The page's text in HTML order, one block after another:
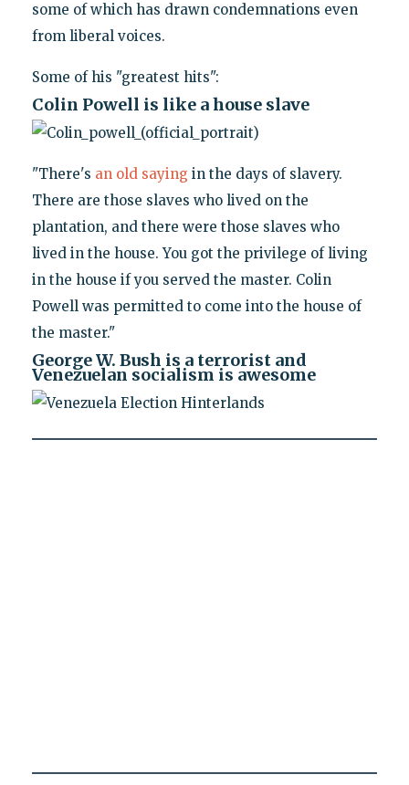
some of which has drawn condemnations even
from liberal voices.
Some of his "greatest hits":
Colin Powell is like a house slave
"There's an old saying in the days of slavery.
There are those slaves who lived on the
plantation, and there were those slaves who
lived in the house. You got the privilege of living
in the house if you served the master. Colin
Powell was permitted to come into the house of
the master."
George W. Bush is a terrorist and
Venezuelan socialism is awesome